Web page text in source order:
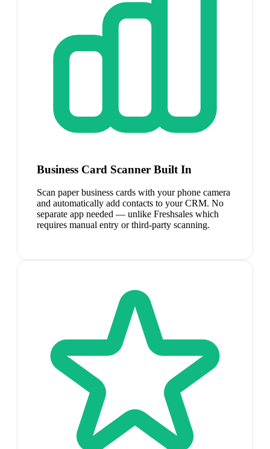
Business Card Scanner Built In
Scan paper business cards with your phone camera
and automatically add contacts to your CRM. No
separate app needed — unlike Freshsales which
requires manual entry or third-party scanning.